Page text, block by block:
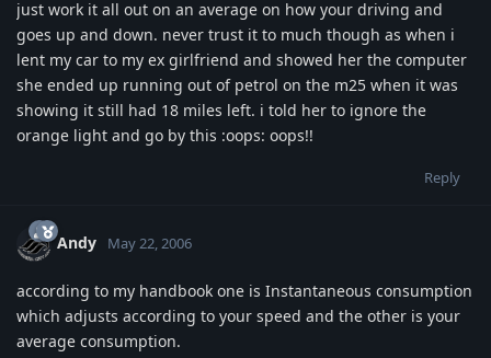
just work it all out on an average on how your driving and
goes up and down. never trust it to much though as when i
lent my car to my ex girlfriend and showed her the computer
she ended up running out of petrol on the m25 when it was
showing it still had 18 miles left. i told her to ignore the
orange light and go by this :oops: oops!!
Reply
Andy May 22, 2006
according to my handbook one is Instantaneous consumption
which adjusts according to your speed and the other is your
average consumption.